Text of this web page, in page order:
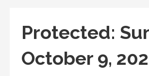
Protected:
October 9,